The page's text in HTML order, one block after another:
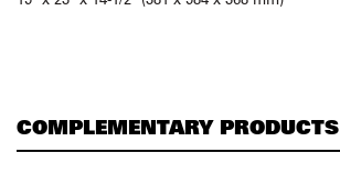
COMPLEMENTARY PRODUCTS